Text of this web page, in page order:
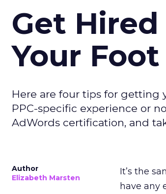
Get Hired
Your
Here are four tips for getting
PPC-specific experience or
AdWords certification, and
Author
Elizabeth Marsten
It’s the
have any